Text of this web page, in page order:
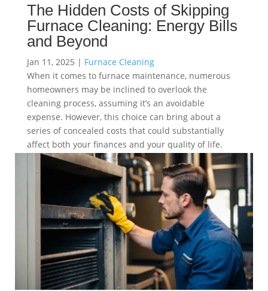
The Hidden Costs of Skipping
Furnace Cleaning: Energy Bills
and Beyond
Jan 11, 2025 | Furnace Cleaning
When it comes to furnace maintenance, numerous
homeowners may be inclined to overlook the
cleaning process, assuming it’s an avoidable
expense. However, this choice can bring about a
series of concealed costs that could substantially
affect both your finances and your quality of life.
read more